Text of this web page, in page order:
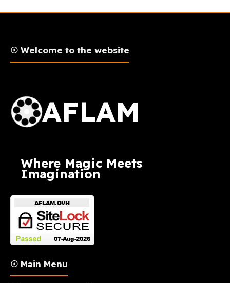
☉ Welcome to the website
AFLAM
Where Magic Meets
Imagination
☉ Main Menu